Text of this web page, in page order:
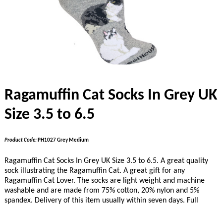
Ragamuffin Cat Socks In Grey UK
Size 3.5 to 6.5
Product Code:PH1027 Grey Medium
Ragamuffin Cat Socks In Grey UK Size 3.5 to 6.5. A great quality
sock illustrating the Ragamuffin Cat. A great gift for any
Ragamuffin Cat Lover. The socks are light weight and machine
washable and are made from 75% cotton, 20% nylon and 5%
spandex. Delivery of this item usually within seven days. Full